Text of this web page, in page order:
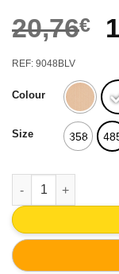
20,76€
REF: 9048BLV
Colour
Size 358
WALL HANGER